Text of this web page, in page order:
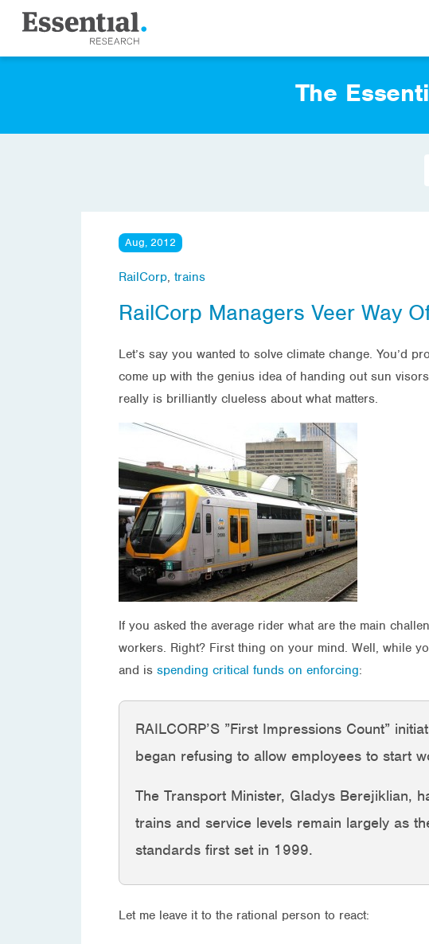
The
Aug, 2012
RailCorp, trains
RailCorp Managers Veer Way
Let’s say you wanted to solve climate change. You’d
come up with the genius idea of handing out sun
really is brilliantly clueless about what matters.
If you asked the average rider what are the main
workers. Right? First thing on your mind. Well, while
and is spending critical funds on enforcing:
RAILCORP’S ”First Impressions Count”
began refusing to allow employees to start
The Transport Minister, Gladys Berejiklian,
trains and service levels remain largely as
standards first set in 1999.
Let me leave it to the rational person to react: